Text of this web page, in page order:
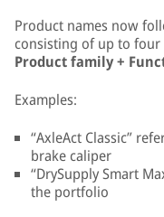
Product names now
consisting of up to four
Product family +
Examples:
“AxleAct Classic”
brake caliper
“DrySupply Smart
the portfolio